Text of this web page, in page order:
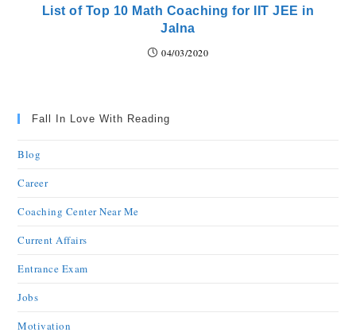
List of Top 10 Math Coaching for IIT JEE in
Jalna
04/03/2020
Fall In Love With Reading
Blog
Career
Coaching Center Near Me
Current Affairs
Entrance Exam
Jobs
Motivation